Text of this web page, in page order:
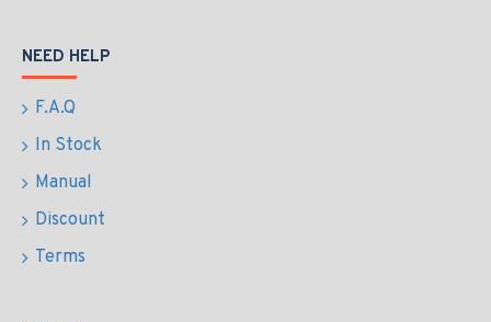
NEED HELP
F.A.Q
In Stock
Manual
Discount
Terms